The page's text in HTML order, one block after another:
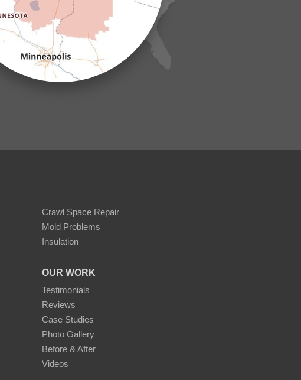
Crawl Space Repair
Mold Problems
Insulation
OUR WORK
Testimonials
Reviews
Case Studies
Photo Gallery
Before & After
Videos